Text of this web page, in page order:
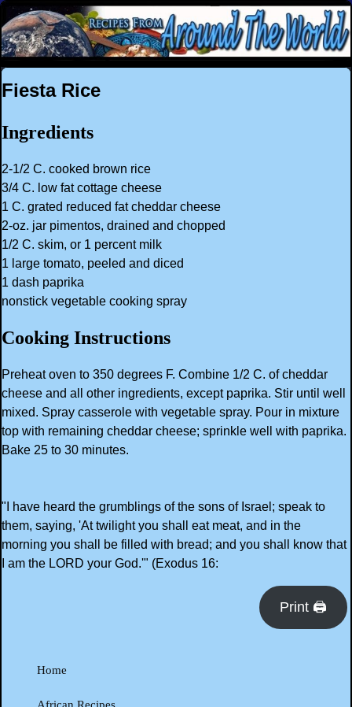
Fiesta Rice
Ingredients
2-1/2 C. cooked brown rice
3/4 C. low fat cottage cheese
1 C. grated reduced fat cheddar cheese
2-oz. jar pimentos, drained and chopped
1/2 C. skim, or 1 percent milk
1 large tomato, peeled and diced
1 dash paprika
nonstick vegetable cooking spray
Cooking Instructions
Preheat oven to 350 degrees F. Combine 1/2 C. of cheddar
cheese and all other ingredients, except paprika. Stir until well
mixed. Spray casserole with vegetable spray. Pour in mixture
top with remaining cheddar cheese; sprinkle well with paprika.
Bake 25 to 30 minutes.
"I have heard the grumblings of the sons of Israel; speak to
them, saying, 'At twilight you shall eat meat, and in the
morning you shall be filled with bread; and you shall know that
I am the LORD your God.'" (Exodus 16:
Print 🖨
Home